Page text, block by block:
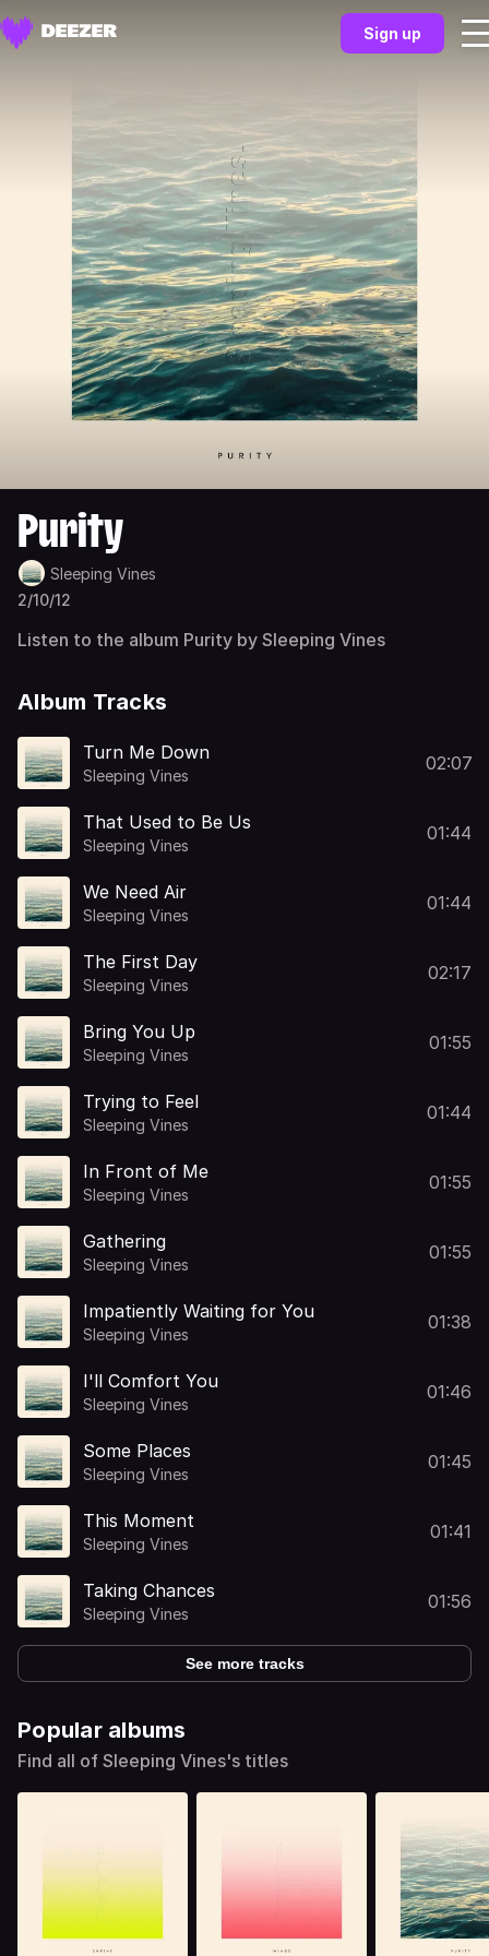
Sign up
Purity
Sleeping Vines
2/10/12
Listen to the album Purity by Sleeping Vines
Album Tracks
Turn Me Down
Sleeping Vines
02:07
That Used to Be Us
Sleeping Vines
01:44
We Need Air
Sleeping Vines
01:44
The First Day
Sleeping Vines
02:17
Bring You Up
Sleeping Vines
01:55
Trying to Feel
Sleeping Vines
01:44
In Front of Me
Sleeping Vines
01:55
Gathering
Sleeping Vines
01:55
Impatiently Waiting for You
Sleeping Vines
01:38
I'll Comfort You
Sleeping Vines
01:46
Some Places
Sleeping Vines
01:45
This Moment
Sleeping Vines
01:41
Taking Chances
Sleeping Vines
01:56
See more tracks
Popular albums
Find all of Sleeping Vines's titles